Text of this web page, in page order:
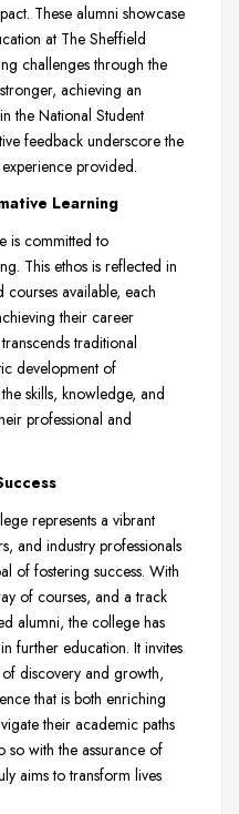
These alumni showcase
at The Sheffield
challenges through the
achieving an
the National Student
feedback underscore the
provided.
Learning
is committed to
This ethos is reflected in
available, each
their career
traditional
development of
skills, knowledge, and
professional and
represents a vibrant
and industry professionals
of fostering success. With
of courses, and a track
alumni, the college has
further education. It invites
discovery and growth,
that is both enriching
their academic paths
so with the assurance of
aims to transform lives